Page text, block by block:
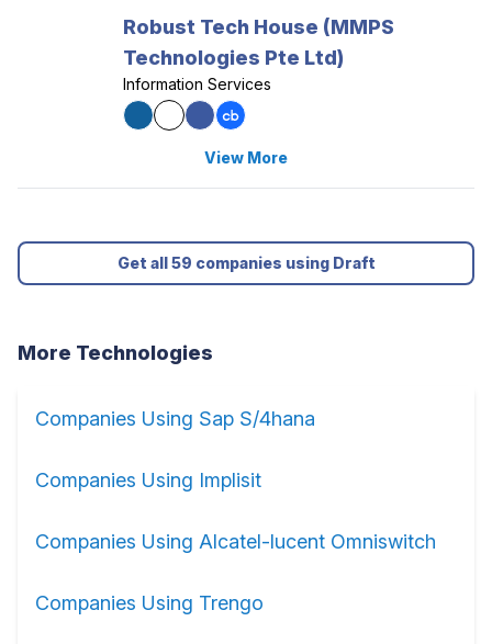
Robust Tech House (MMPS
Technologies Pte Ltd)
Information Services
View More
Get all 59 companies using Draft
More Technologies
Companies Using Sap S/4hana
Companies Using Implisit
Companies Using Alcatel-lucent Omniswitch
Companies Using Trengo